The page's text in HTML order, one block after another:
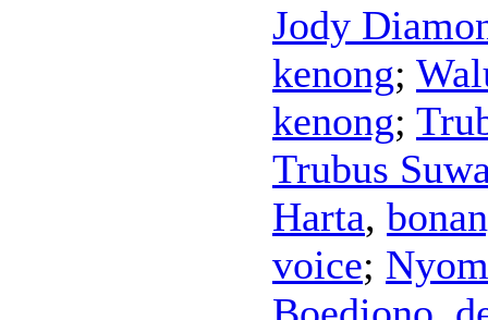
Jody
kenong;
kenong;
Trubus
Harta,
voice;